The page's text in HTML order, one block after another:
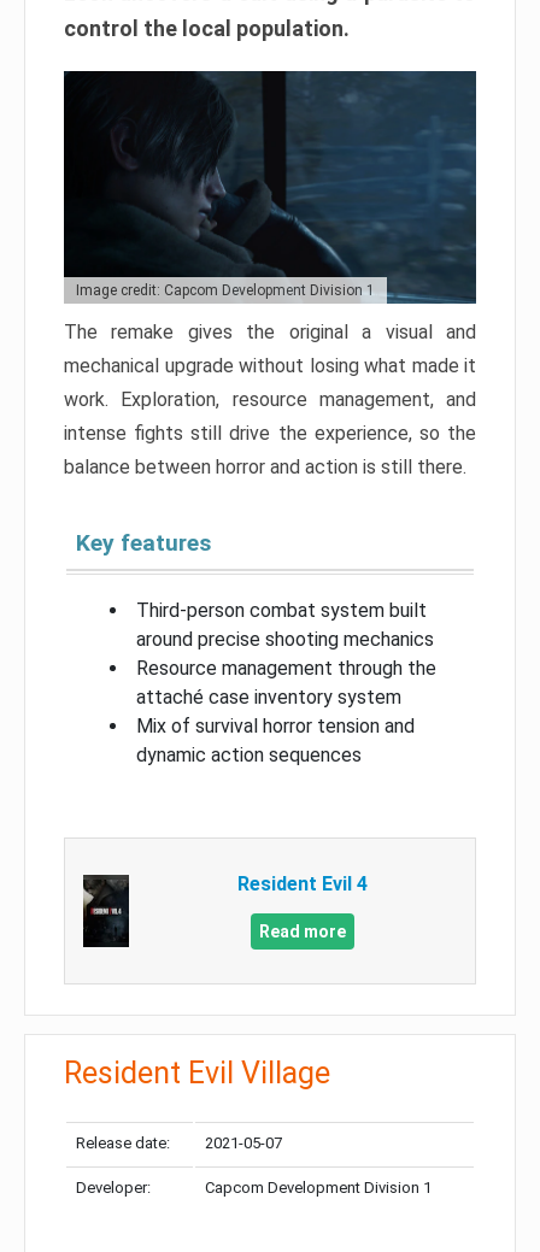
control the local population.
Image credit: Capcom Development Division 1
The remake gives the original a visual and
mechanical upgrade without losing what made it
work. Exploration, resource management, and
intense fights still drive the experience, so the
balance between horror and action is still there.
Key features
Third-person combat system built
around precise shooting mechanics
Resource management through the
attaché case inventory system
Mix of survival horror tension and
dynamic action sequences
Resident Evil 4
Read more
Resident Evil Village
Release date: 2021-05-07
Developer: Capcom Development Division 1